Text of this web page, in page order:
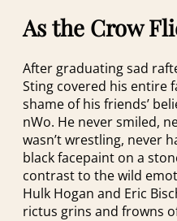
As the Crow
After graduating sad
Sting covered his entire
shame of his friends’
nWo. He never smiled,
wasn’t wrestling, never
black facepaint on a
contrast to the wild
Hulk Hogan and Eric
rictus grins and frowns